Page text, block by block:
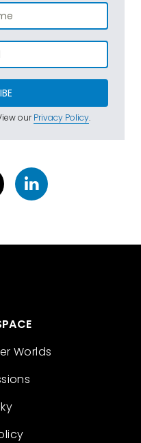
ourPrivacy Policy.
Worlds